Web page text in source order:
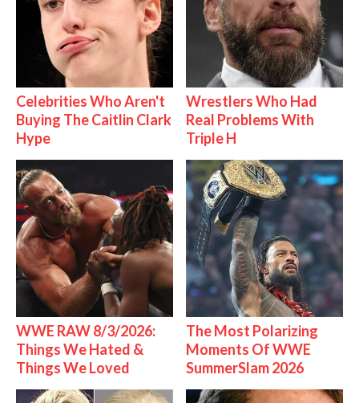
Celebrities Who Aren't
Buying The Caitlin Clark
Hype
Wrestlers Who Had
Real Problems With
Triple H
WWE RAW 8/3/2026:
Things We Hated &
Things We Loved
The Most Polarizing
Moments Of WWE
SummerSlam 2026